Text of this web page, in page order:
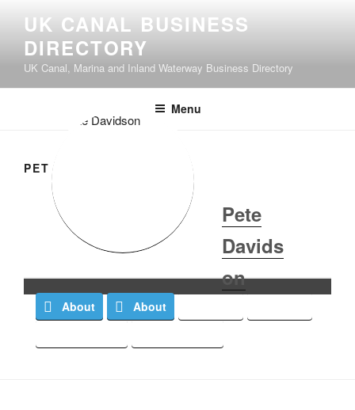
UK CANAL BUSINESS
DIRECTORY
UK Canal, Marina and Inland Waterway Business Directory
Menu
PETE DAVIDSON
Pete
Davids
on
About About